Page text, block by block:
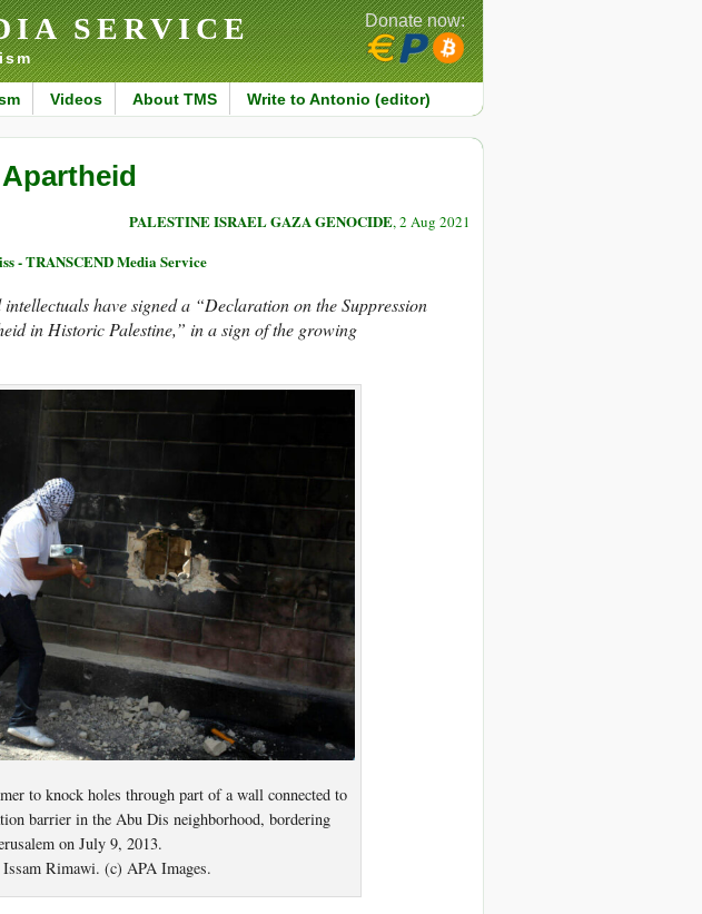
SERVICE
Videos About TMS Write to Antonio (editor)
Donate now:
PALESTINE ISRAEL GAZA GENOCIDE, 2 Aug 2021
- TRANSCEND Media Service
have signed a “Declaration on the Suppression
in Historic Palestine,” in a sign of the growing
to knock holes through part of a wall connected to
barrier in the Abu Dis neighborhood, bordering
on July 9, 2013.
Rimawi. (c) APA Images.